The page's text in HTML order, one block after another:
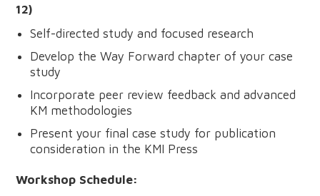
12)
Self-directed study and focused research
Develop the Way Forward chapter of your case
study
Incorporate peer review feedback and advanced
KM methodologies
Present your final case study for publication
consideration in the KMI Press
Workshop Schedule: